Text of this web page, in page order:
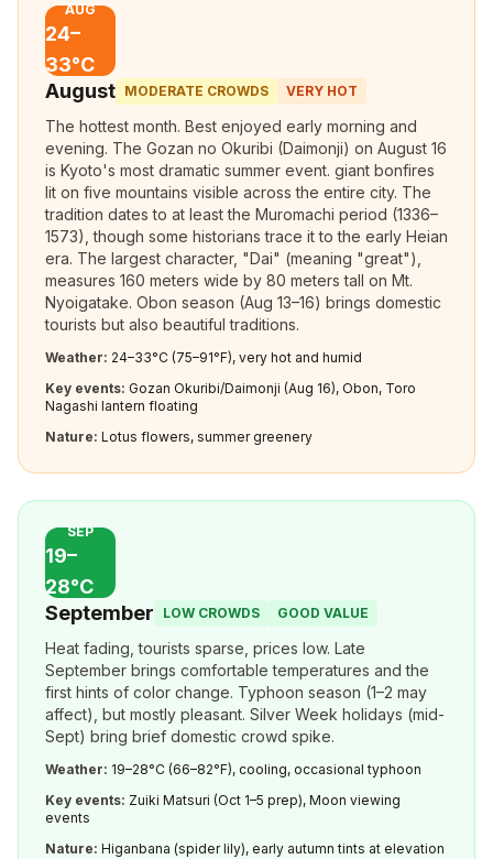
AUG
24–
33°C
August MODERATE CROWDS VERY HOT
The hottest month. Best enjoyed early morning and
evening. The Gozan no Okuribi (Daimonji) on August 16
is Kyoto's most dramatic summer event. giant bonfires
lit on five mountains visible across the entire city. The
tradition dates to at least the Muromachi period (1336–
1573), though some historians trace it to the early Heian
era. The largest character, "Dai" (meaning "great"),
measures 160 meters wide by 80 meters tall on Mt.
Nyoigatake. Obon season (Aug 13–16) brings domestic
tourists but also beautiful traditions.
Weather: 24–33°C (75–91°F), very hot and humid
Key events: Gozan Okuribi/Daimonji (Aug 16), Obon, Toro
Nagashi lantern floating
Nature: Lotus flowers, summer greenery
SEP
19–
28°C
September
LOW CROWDS GOOD VALUE
Heat fading, tourists sparse, prices low. Late
September brings comfortable temperatures and the
first hints of color change. Typhoon season (1–2 may
affect), but mostly pleasant. Silver Week holidays (mid-
Sept) bring brief domestic crowd spike.
Weather: 19–28°C (66–82°F), cooling, occasional typhoon
Key events: Zuiki Matsuri (Oct 1–5 prep), Moon viewing
events
Nature: Higanbana (spider lily), early autumn tints at elevation